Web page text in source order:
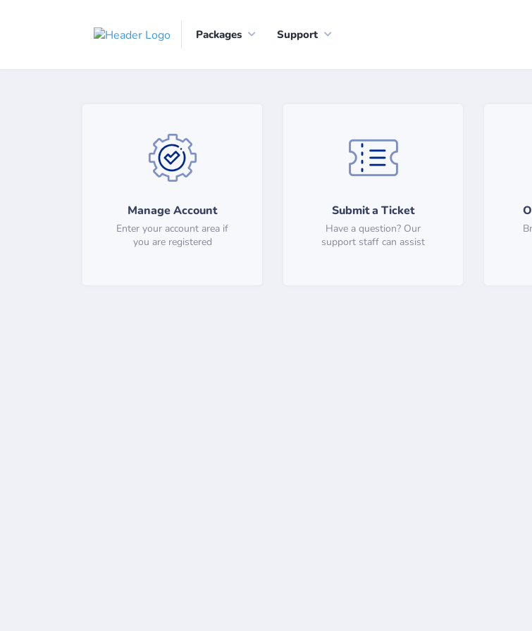
Packages Support
Manage Account
Enter your account area if
you are registered
Submit a Ticket
Have a question? Our
support staff can assist